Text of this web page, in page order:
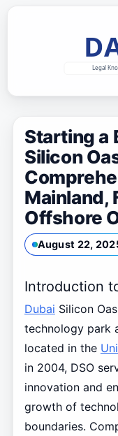
Starting a
Silicon
Mainland,
Offshore
August 22,
Introduction
Dubai Silicon
technology park
located in the
in 2004, DSO
innovation and
growth of
boundaries.